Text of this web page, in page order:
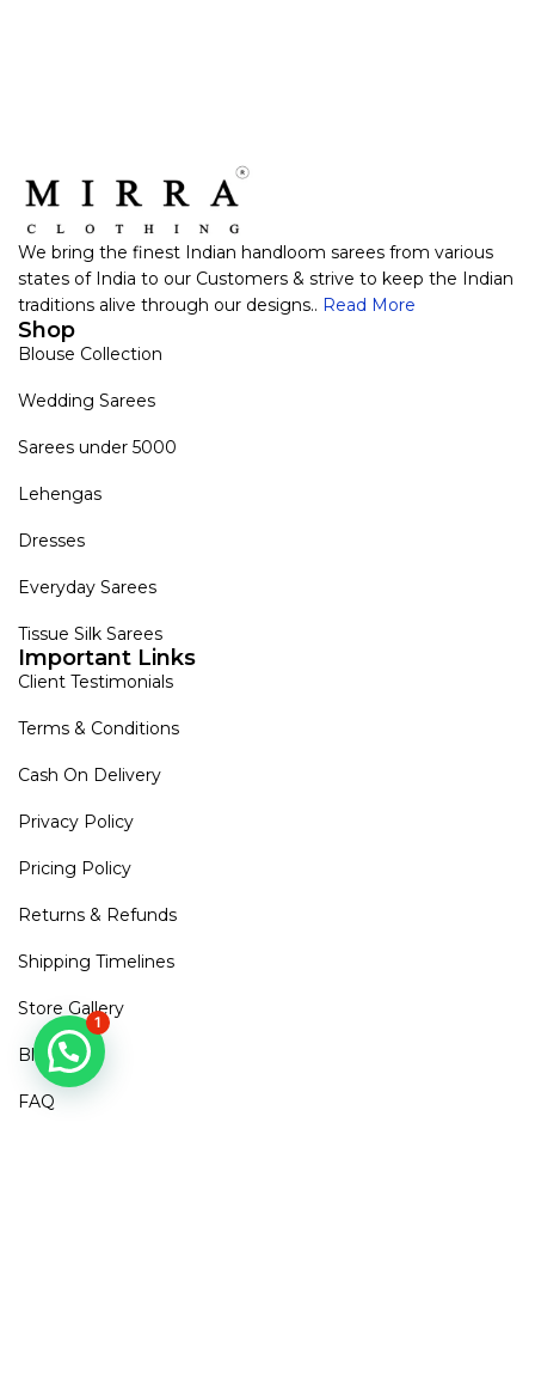
We bring the finest Indian handloom sarees from various
states of India to our Customers & strive to keep the Indian
traditions alive through our designs.. Read More
Shop
Blouse Collection
Wedding Sarees
Sarees under 5000
Lehengas
Dresses
Everyday Sarees
Tissue Silk Sarees
Important Links
Client Testimonials
Terms & Conditions
Cash On Delivery
Privacy Policy
Pricing Policy
Returns & Refunds
Shipping Timelines
Store Gallery
Blogs
FAQ
1